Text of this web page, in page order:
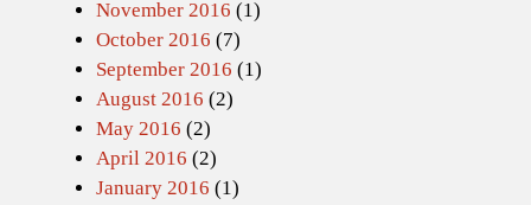
November 2016 (1)
October 2016 (7)
September 2016 (1)
August 2016 (2)
May 2016 (2)
April 2016 (2)
January 2016 (1)